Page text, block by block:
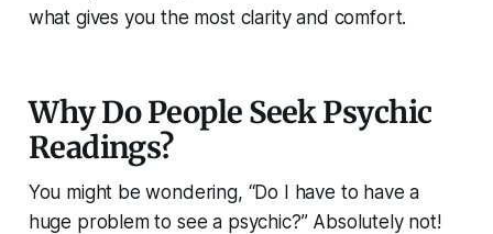
what gives you the most clarity and comfort.
Why Do People Seek Psychic
Readings?
You might be wondering, “Do I have to have a
huge problem to see a psychic?”Absolutely not!